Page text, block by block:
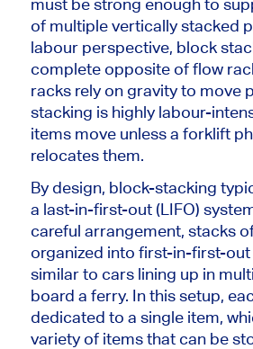
of multiple vertically stacked
labour perspective, block
complete opposite of flow
racks rely on gravity to move
stacking is highly labour-
items move unless a forklift
relocates them.
By design, block-stacking
a last-in-first-out (LIFO)
careful arrangement, stacks
organized into first-in-first-out
similar to cars lining up in
board a ferry. In this setup,
dedicated to a single item,
variety of items that can be